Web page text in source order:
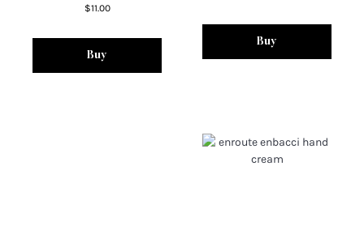
$11.00
Buy
Buy